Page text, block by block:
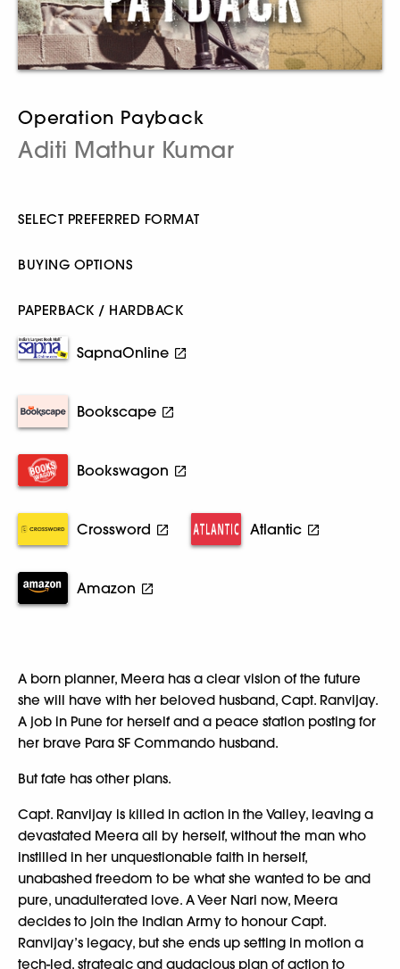
Operation Payback
Aditi Mathur Kumar
SELECT PREFERRED FORMAT
BUYING OPTIONS
PAPERBACK / HARDBACK
SapnaOnline
Bookscape
Bookswagon
Crossword Atlantic
Amazon
A born planner, Meera has a clear vision of the future
she will have with her beloved husband, Capt. Ranvijay.
A job in Pune for herself and a peace station posting for
her brave Para SF Commando husband.
But fate has other plans.
Capt. Ranvijay is killed in action in the Valley, leaving a
devastated Meera all by herself, without the man who
instilled in her unquestionable faith in herself,
unabashed freedom to be what she wanted to be and
pure, unadulterated love. A Veer Nari now, Meera
decides to join the Indian Army to honour Capt.
Ranvijay’s legacy, but she ends up setting in motion a
tech-led, strategic and audacious plan of action to